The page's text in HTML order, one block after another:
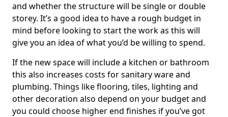
and whether the structure will be single or double
storey. It’s a good idea to have a rough budget in
mind before looking to start the work as this will
give you an idea of what you’d be willing to spend.
If the new space will include a kitchen or bathroom
this also increases costs for sanitary ware and
plumbing. Things like flooring, tiles, lighting and
other decoration also depend on your budget and
you could choose higher end finishes if you’ve got